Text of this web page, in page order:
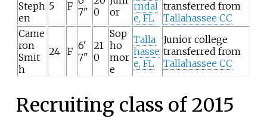
Steph
en
5 F 7" 0
or
rndal
e, FL
transferred from
Tallahassee CC
Came
ron
Smit
h
24 F 6'
7"
21
0
Sop
ho
mor
e
Talla
hasse
e, FL
Junior college
transferred from
Tallahassee CC
Recruiting class of 2015